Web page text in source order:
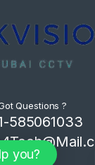
Questions ?
585061033
om
you?